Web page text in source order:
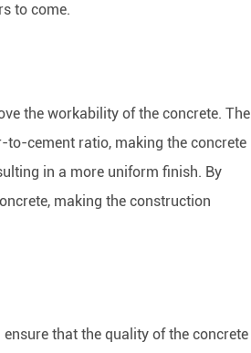
to come.
the workability of the concrete. The
to-cement ratio, making the concrete
in a more uniform finish. By
making the construction
that the quality of the concrete